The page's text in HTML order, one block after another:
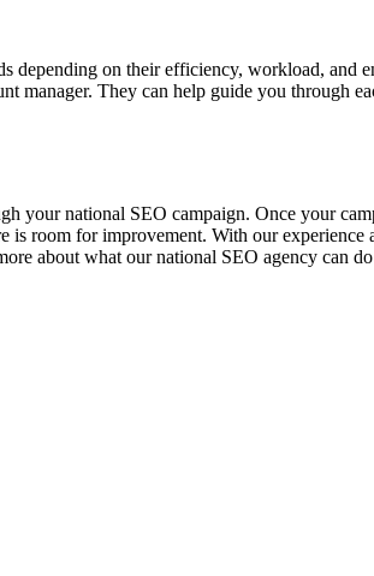
depending on their efficiency, workload,
manager. They can help guide you through
your national SEO campaign. Once your
room for improvement. With our
about what our national SEO agency can